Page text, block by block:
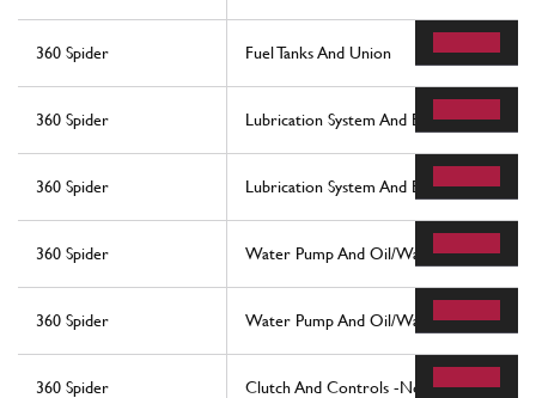
360 Spider Fuel Tanks And Union
360 Spider Lubrication System And Blow-By System
360 Spider Lubrication System And Blow-By System
360 Spider Water Pump And Oil/Water Heat
360 Spider Water Pump And Oil/Water Heat
360 Spider Clutch And Controls -Not For F1-